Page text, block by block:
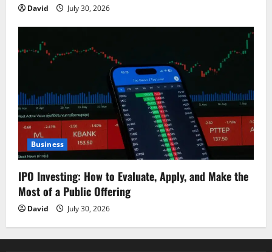
David July 30, 2026
Business
IPO Investing: How to Evaluate, Apply, and Make the
Most of a Public Offering
David July 30, 2026